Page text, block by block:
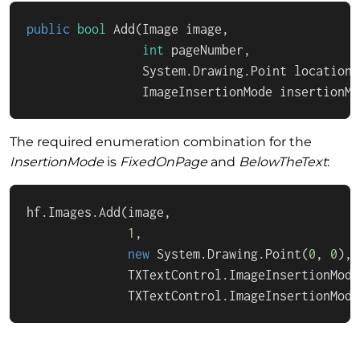
public bool Add (Image image,
int pageNumber,
                System.Drawing.Point location,
ImageInsertionMode
The required enumeration combination for the
InsertionModeis FixedOnPageand BelowTheText:
hf.Images.Add(image,
1 ,
new System.Drawing.Point(0 , 0),